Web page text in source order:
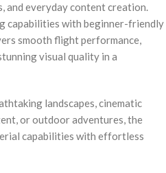
and everyday content creation.
capabilities with beginner-friendly
smooth flight performance,
visual quality in a
landscapes, cinematic
or outdoor adventures, the
capabilities with effortless